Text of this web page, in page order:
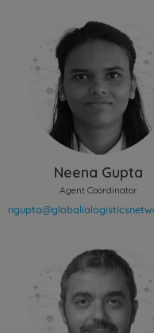
Neena Gupta
Agent Coordinator